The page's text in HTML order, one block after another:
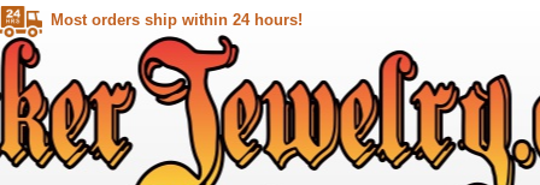
Most orders ship within 24 hours!